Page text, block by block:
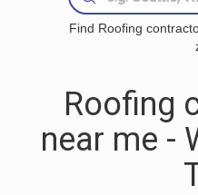
Find Roofing
Roofing
near me -